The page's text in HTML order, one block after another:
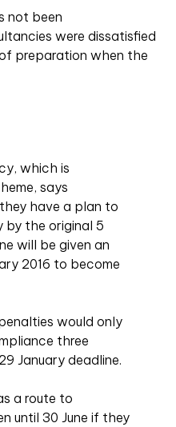
not been
were dissatisfied
preparation when the
which is
says
have a plan to
the original 5
will be given an
2016 to become
would only
three
January deadline.
a route to
until 30 June if they